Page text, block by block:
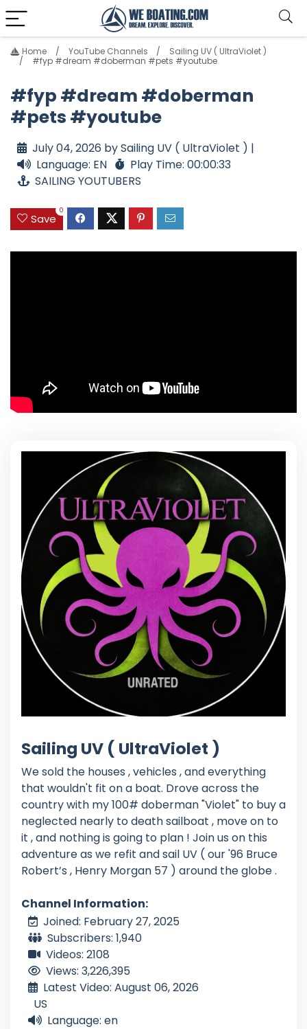
Home YouTube Channels
Sailing UV ( UltraViolet )
#fyp #dream #doberman #pets #youtube
#fyp #dream #doberman
#pets #youtube
July 04, 2026 by Sailing UV ( UltraViolet ) |
Language: EN
Play Time: 00:00:33
SAILING YOUTUBERS
Save
0
Sailing UV ( UltraViolet )
We sold the houses , vehicles , and everything
that wouldn't fit on a boat. Drove across the
country with my 100# doberman "Violet" to buy a
neglected nearly to death sailboat , move on to
it , and nothing is going to plan ! Join us on this
adventure as we refit and sail UV ( our '96 Bruce
Robert’s , Henry Morgan 57 ) around the globe .
Channel Information:
Joined: February 27, 2025
Subscribers: 1,940
Videos: 2108
Views: 3,226,395
Latest Video: August 06, 2026
US
Language: en